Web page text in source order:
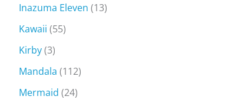
Inazuma Eleven (13)
Kawaii (55)
Kirby(3)
Mandala (112)
Mermaid (24)